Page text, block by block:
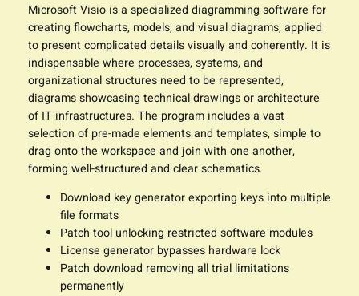
Microsoft Visio is a specialized diagramming software for
creating flowcharts, models, and visual diagrams, applied
to present complicated details visually and coherently. It is
indispensable where processes, systems, and
organizational structures need to be represented,
diagrams showcasing technical drawings or architecture
of IT infrastructures. The program includes a vast
selection of pre-made elements and templates, simple to
drag onto the workspace and join with one another,
forming well-structured and clear schematics.
Download key generator exporting keys into multiple
file formats
Patch tool unlocking restricted software modules
License generator bypasses hardware lock
Patch download removing all trial limitations
permanently